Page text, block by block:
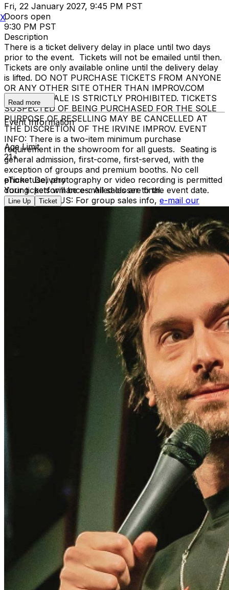
Fri, 22 January 2027, 9:45 PM PST
Doors open
9:30 PM PST
Description
There is a ticket delivery delay in place until two days
prior to the event. Tickets will not be emailed until then.
Tickets are only available online until the delivery delay
is lifted. DO NOT PURCHASE TICKETS FROM ANYONE
OR ANY OTHER SITE OTHER THAN IMPROV.COM
TICKET RESALE IS STRICTLY PROHIBITED. TICKETS
SUSPECTED OF BEING PURCHASED FOR THE SOLE
PURPOSE OF RESELLING MAY BE CANCELLED AT
THE DISCRETION OF THE IRVINE IMPROV. EVENT
INFO: There is a two-item minimum purchase
requirement in the showroom for all guests. Seating is
general admission, first-come, first-served, with the
exception of groups and premium booths. No cell
phone use, photography or video recording is permitted
during performances. All sales are final.
MISCELLANOUS: For group sales info, e-mail our
and reserved seating. Additional questions may be
Frequently Asked Questions. For
rvine Improv .
Read more
Event Information
Age Limit
21+
eTicket Delivery
Your tickets will be e-mailed closer to the event date.
Line Up Ticket
X